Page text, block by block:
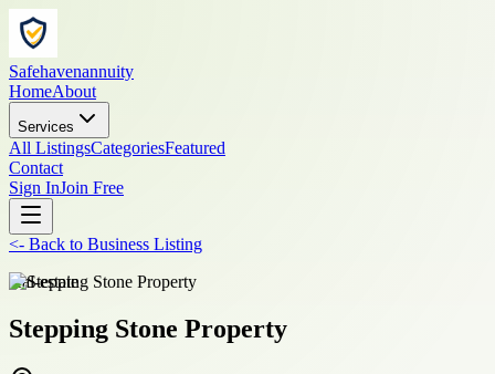
Safehavenannuity
HomeAbout
Services
All ListingsCategoriesFeatured
Contact
Sign InJoin Free
<- Back to Business Listing
real-estate
Stepping Stone Property